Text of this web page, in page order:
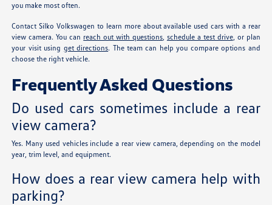
you make most often.
Contact Silko Volkswagen to learn more about available used cars with a rear
view camera. You can reach out with questions, schedule a test drive, or plan
your visit using get directions. The team can help you compare options and
choose the right vehicle.
Frequently Asked Questions
Do used cars sometimes include a rear
view camera?
Yes. Many used vehicles include a rear view camera, depending on the model
year, trim level, and equipment.
How does a rear view camera help with
parking?